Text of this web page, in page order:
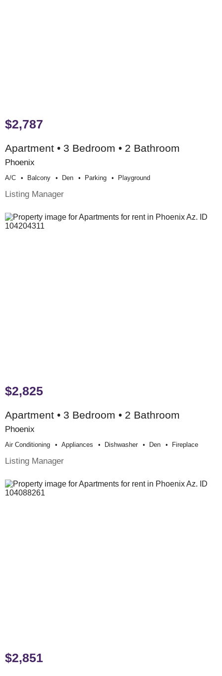
$2,787
Apartment • 3 Bedroom • 2 Bathroom
Phoenix
A/c Balcony Den Parking Playground
Listing Manager
$2,825
Apartment • 3 Bedroom • 2 Bathroom
Phoenix
Air Conditioning Appliances Dishwasher Den Fireplace
Listing Manager
$2,851